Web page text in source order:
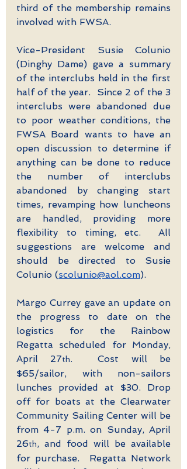
third of the membership remains
involved with FWSA.
Vice-President Susie Colunio
(Dinghy Dame) gave a summary
of the interclubs held in the first
half of the year.  Since 2 of the 3
interclubs were abandoned due
to poor weather conditions, the
FWSA Board wants to have an
open discussion to determine if
anything can be done to reduce
the number of interclubs
abandoned by changing start
times, revamping how luncheons
are handled, providing more
flexibility to timing, etc.  All
suggestions are welcome and
should be directed to Susie
Colunio (scolunio@aol.com).
Margo Currey gave an update on
the progress to date on the
logistics for the Rainbow
Regatta scheduled for Monday,
April 27th.  Cost will be
$65/sailor, with non-sailors
lunches provided at $30. Drop
off for boats at the Clearwater
Community Sailing Center will be
from 4-7 p.m. on Sunday, April
26th, and food will be available
for purchase.  Regatta Network